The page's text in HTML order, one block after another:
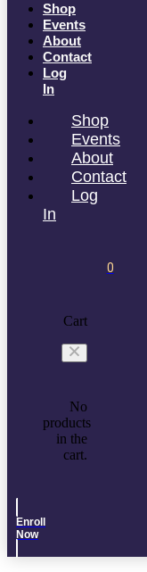
Shop
Events
About
Contact
Log
In
Shop
Events
About
Contact
Log
In
0
Cart
No
products
in the
cart.
Enroll
Now